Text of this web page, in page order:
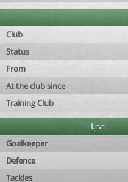
Club
Status
From
At the club since
Training Club
Level
Goalkeeper
Defence
Tackles